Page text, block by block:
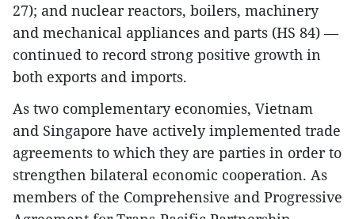
27); and nuclear reactors, boilers, machinery
and mechanical appliances and parts (HS 84) —
continued to record strong positive growth in
both exports and imports.
As two complementary economies, Vietnam
and Singapore have actively implemented trade
agreements to which they are parties in order to
strengthen bilateral economic cooperation. As
members of the Comprehensive and Progressive